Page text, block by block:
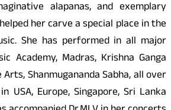
alapanas, and exemplary
her carve a special place in the
She has performed in all major
Academy, Madras, Krishna Ganga
Shanmugananda Sabha, all over
USA, Europe, Singapore, Sri Lanka